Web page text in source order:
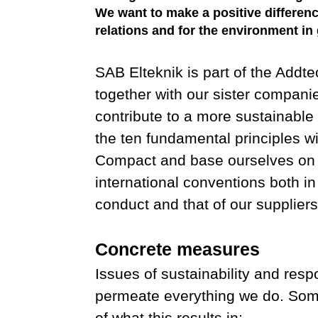
We want to make a positive
relations and for the environment in
SAB Elteknik is part of the
together with our sister
contribute to a more
the ten fundamental principles
Compact and base ourselves
international conventions both
conduct and that of our
Concrete measures
Issues of sustainability and
permeate everything we do.